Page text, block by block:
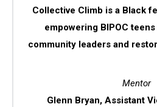
Collective Climb is a Black
empowering BIPOC
community leaders and
Mentor
Glenn Bryan, Assistant